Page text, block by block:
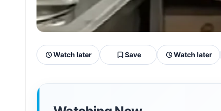
Watch later Save Watch later